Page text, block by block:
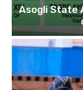
Asogli State